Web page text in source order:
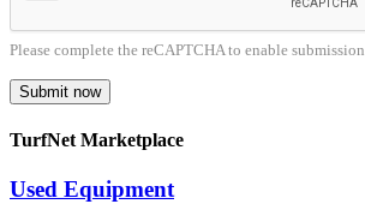
Please complete the reCAPTCHA to enable submission.
Submit now
TurfNet Marketplace
Used Equipment